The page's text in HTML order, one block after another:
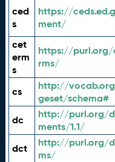
ced
s
https://
ment/
cet
erm
s
https://
rms/
cs
http://
geset/schema#
dc
http://purl.org/
ments/1.1/
dct
http://purl.org/
ms/